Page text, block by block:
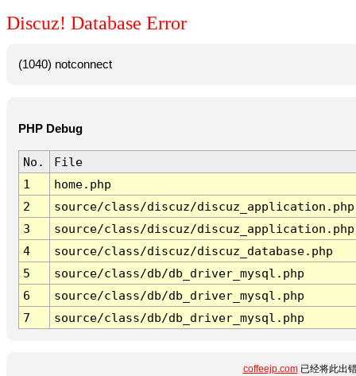
Discuz! Database Error
(1040) notconnect
PHP Debug
No.
File
1
home.php
2
source/class/discuz/discuz_application.php
3
source/class/discuz/discuz_application.php
4
source/class/discuz/discuz_database.php
5
source/class/db/db_driver_mysql.php
6
source/class/db/db_driver_mysql.php
7
source/class/db/db_driver_mysql.php
coffeejp.com已经将此出